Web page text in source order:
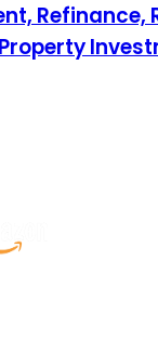
Refinance,
Property